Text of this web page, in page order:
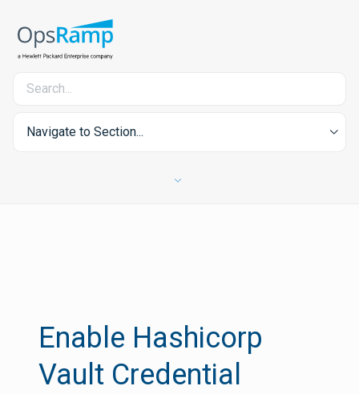
Navigate to Section...
Enable Hashicorp
Vault Credential